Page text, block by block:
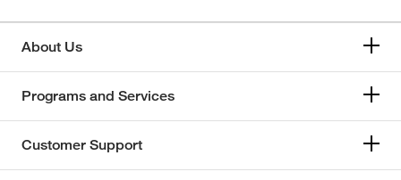
About Us
Programs and Services
Customer Support